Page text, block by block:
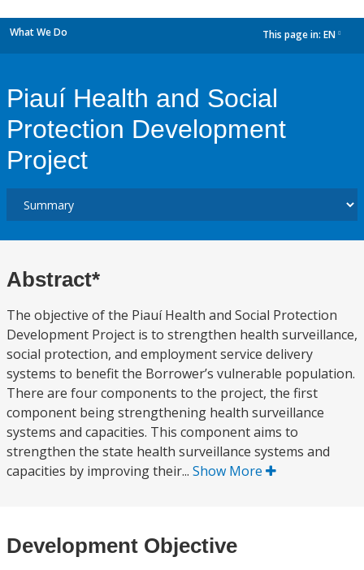
What We Do This page in: EN
Piauí Health and Social
Protection Development
Project
Abstract*
The objective of the Piauí Health and Social Protection
Development Project is to strengthen health surveillance,
social protection, and employment service delivery
systems to benefit the Borrower’s vulnerable population.
There are four components to the project, the first
component being strengthening health surveillance
systems and capacities. This component aims to
strengthen the state health surveillance systems and
capacities by improving their... Show More
Development Objective